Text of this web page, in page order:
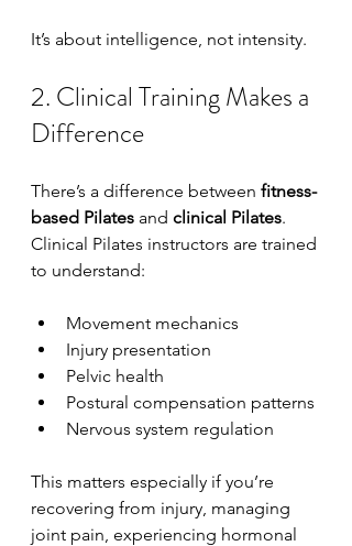
It’s about intelligence, not intensity.
2. Clinical Training Makes a
Difference
There’s a difference between fitness-
based Pilates and clinical Pilates.
Clinical Pilates instructors are trained
to understand:
Movement mechanics
Injury presentation
Pelvic health
Postural compensation patterns
Nervous system regulation
This matters especially if you’re
recovering from injury, managing
joint pain, experiencing hormonal